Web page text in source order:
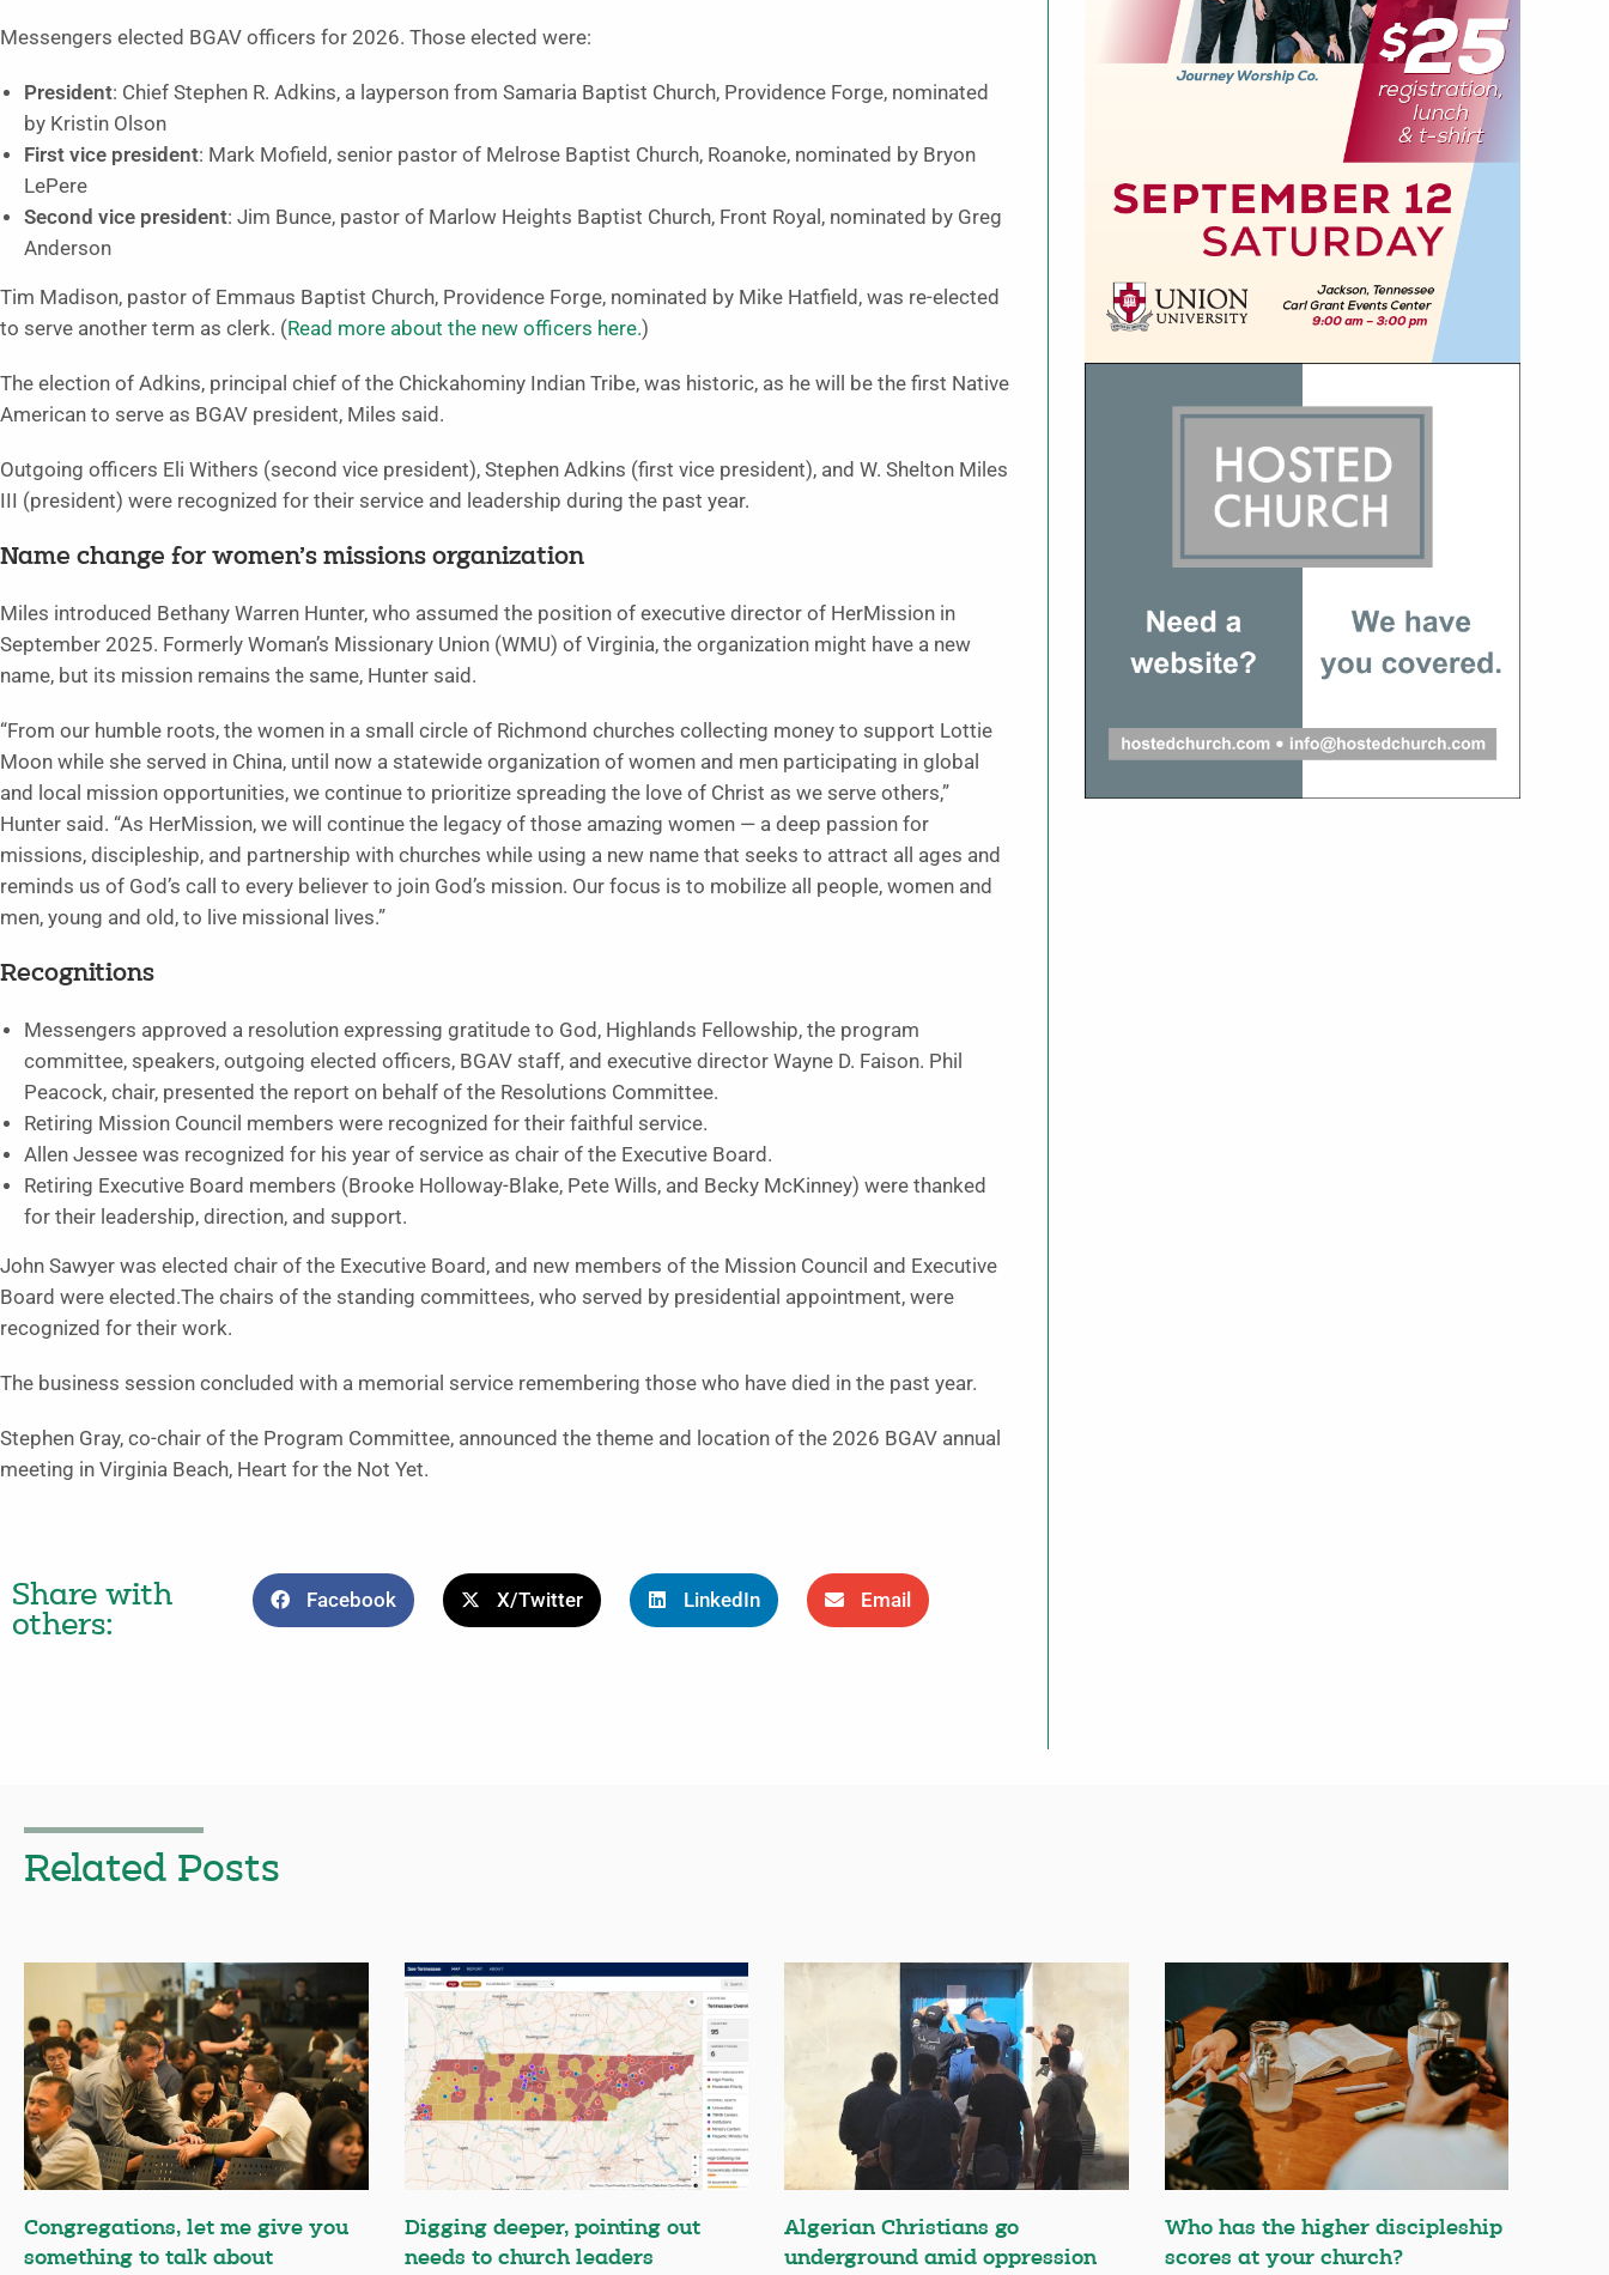
Messengers elected BGAV officers for 2026. Those elected were:
President: Chief Stephen R. Adkins, a layperson from Samaria Baptist Church, Providence Forge, nominated
by Kristin Olson
First vice president: Mark Mofield, senior pastor of Melrose Baptist Church, Roanoke, nominated by Bryon
LePere
Second vice president: Jim Bunce, pastor of Marlow Heights Baptist Church, Front Royal, nominated by Greg
Anderson
Tim Madison, pastor of Emmaus Baptist Church, Providence Forge, nominated by Mike Hatfield, was re-elected
to serve another term as clerk. (Read more about the new officers here.)
The election of Adkins, principal chief of the Chickahominy Indian Tribe, was historic, as he will be the first Native
American to serve as BGAV president, Miles said.
Outgoing officers Eli Withers (second vice president), Stephen Adkins (first vice president), and W. Shelton Miles
III (president) were recognized for their service and leadership during the past year.
Name change for women’s missions organization
Miles introduced Bethany Warren Hunter, who assumed the position of executive director of HerMission in
September 2025. Formerly Woman’s Missionary Union (WMU) of Virginia, the organization might have a new
name, but its mission remains the same, Hunter said.
“From our humble roots, the women in a small circle of Richmond churches collecting money to support Lottie
Moon while she served in China, until now a statewide organization of women and men participating in global
and local mission opportunities, we continue to prioritize spreading the love of Christ as we serve others,”
Hunter said. “As HerMission, we will continue the legacy of those amazing women — a deep passion for
missions, discipleship, and partnership with churches while using a new name that seeks to attract all ages and
reminds us of God’s call to every believer to join God’s mission. Our focus is to mobilize all people, women and
men, young and old, to live missional lives.”
Recognitions
Messengers approved a resolution expressing gratitude to God, Highlands Fellowship, the program
committee, speakers, outgoing elected officers, BGAV staff, and executive director Wayne D. Faison. Phil
Peacock, chair, presented the report on behalf of the Resolutions Committee.
Retiring Mission Council members were recognized for their faithful service.
Allen Jessee was recognized for his year of service as chair of the Executive Board.
Retiring Executive Board members (Brooke Holloway-Blake, Pete Wills, and Becky McKinney) were thanked
for their leadership, direction, and support.
John Sawyer was elected chair of the Executive Board, and new members of the Mission Council and Executive
Board were elected.The chairs of the standing committees, who served by presidential appointment, were
recognized for their work.
The business session concluded with a memorial service remembering those who have died in the past year.
Stephen Gray, co-chair of the Program Committee, announced the theme and location of the 2026 BGAV annual
meeting in Virginia Beach, Heart for the Not Yet.
Share with
others:
Facebook X/Twitter LinkedIn Email
Related Posts
Congregations, let me give you
something to talk about
Digging deeper, pointing out
needs to church leaders
Algerian Christians go
underground amid oppression
Who has the higher discipleship
scores at your church?